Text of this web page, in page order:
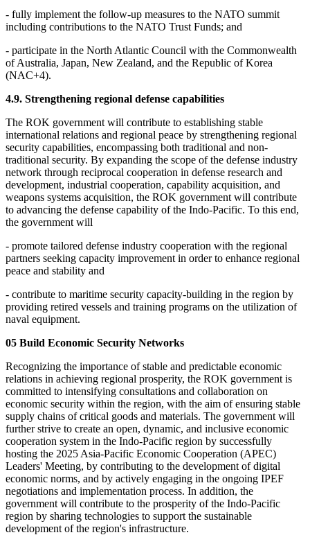
- fully implement the follow-up measures to the NATO summit
including contributions to the NATO Trust Funds; and
- participate in the North Atlantic Council with the Commonwealth
of Australia, Japan, New Zealand, and the Republic of Korea
(NAC+4).
4.9. Strengthening regional defense capabilities
The ROK government will contribute to establishing stable
international relations and regional peace by strengthening regional
security capabilities, encompassing both traditional and non-
traditional security. By expanding the scope of the defense industry
network through reciprocal cooperation in defense research and
development, industrial cooperation, capability acquisition, and
weapons systems acquisition, the ROK government will contribute
to advancing the defense capability of the Indo-Pacific. To this end,
the government will
- promote tailored defense industry cooperation with the regional
partners seeking capacity improvement in order to enhance regional
peace and stability and
- contribute to maritime security capacity-building in the region by
providing retired vessels and training programs on the utilization of
naval equipment.
05 Build Economic Security Networks
Recognizing the importance of stable and predictable economic
relations in achieving regional prosperity, the ROK government is
committed to intensifying consultations and collaboration on
economic security within the region, with the aim of ensuring stable
supply chains of critical goods and materials. The government will
further strive to create an open, dynamic, and inclusive economic
cooperation system in the Indo-Pacific region by successfully
hosting the 2025 Asia-Pacific Economic Cooperation (APEC)
Leaders' Meeting, by contributing to the development of digital
economic norms, and by actively engaging in the ongoing IPEF
negotiations and implementation process. In addition, the
government will contribute to the prosperity of the Indo-Pacific
region by sharing technologies to support the sustainable
development of the region's infrastructure.